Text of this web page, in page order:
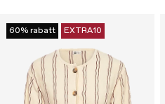
60% rabatt EXTRA10